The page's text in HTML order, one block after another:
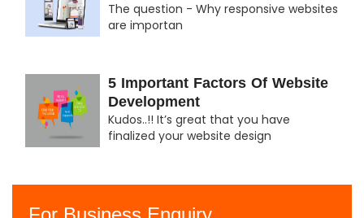
The question - Why responsive websites
are importan
5 Important Factors Of Website
Development
Kudos..!! It’s great that you have
finalized your website design